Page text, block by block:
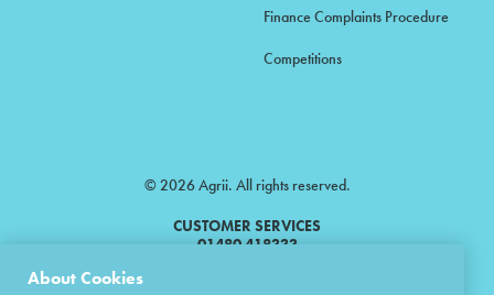
Finance Complaints Procedure
Competitions
© 2026 Agrii. All rights reserved.
CUSTOMER SERVICES
01480 418333
About Cookies